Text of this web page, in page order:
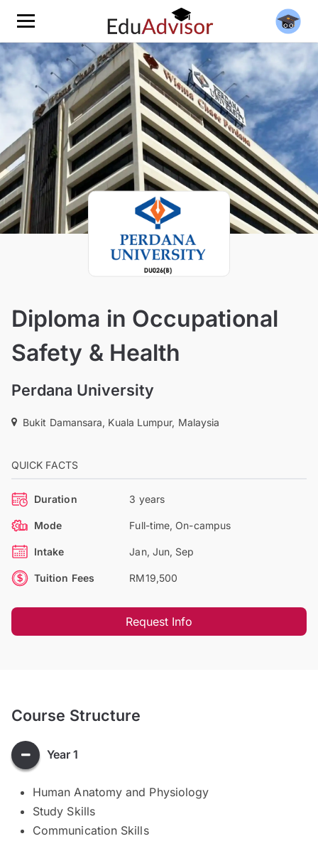
Diploma in Occupational
Safety & Health
Perdana University
Bukit Damansara, Kuala Lumpur, Malaysia
QUICK FACTS
Duration 3 years
Mode Full-time, On-campus
Intake Jan, Jun, Sep
Tuition Fees RM19,500
Request Info
Course Structure
Year 1
Human Anatomy and Physiology
Study Skills
Communication Skills